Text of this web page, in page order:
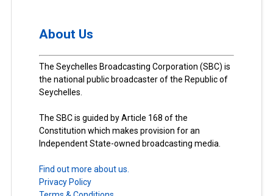
About Us
The Seychelles Broadcasting Corporation (SBC) is
the national public broadcaster of the Republic of
Seychelles.
The SBC is guided by Article 168 of the
Constitution which makes provision for an
Independent State-owned broadcasting media.
Find out more about us.
Privacy Policy